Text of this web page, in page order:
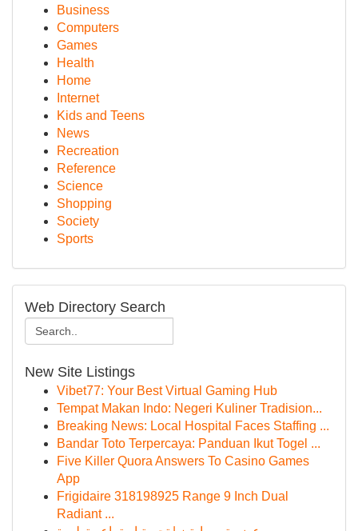
Business
Computers
Games
Health
Home
Internet
Kids and Teens
News
Recreation
Reference
Science
Shopping
Society
Sports
Web Directory Search
New Site Listings
Vibet77: Your Best Virtual Gaming Hub
Tempat Makan Indo: Negeri Kuliner Tradision...
Breaking News: Local Hospital Faces Staffing ...
Bandar Toto Terpercaya: Panduan Ikut Togel ...
Five Killer Quora Answers To Casino Games
App
Frigidaire 318198925 Range 9 Inch Dual
Radiant ...